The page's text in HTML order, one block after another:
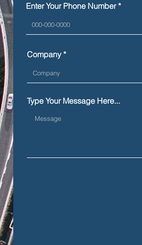
Enter Your Phone Number
Company
Type Your Message Here...